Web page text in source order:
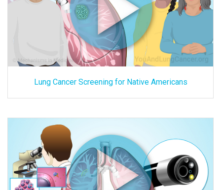
Lung Cancer Screening for Native Americans